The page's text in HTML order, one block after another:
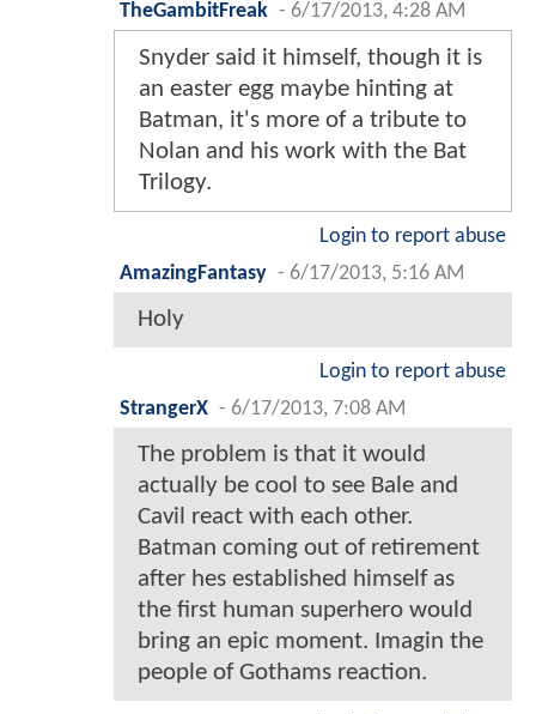
TheGambitFreak - 6/17/2013, 4:28 AM
Snyder said it himself, though it is
an easter egg maybe hinting at
Batman, it's more of a tribute to
Nolan and his work with the Bat
Trilogy.
Login to report abuse
AmazingFantasy - 6/17/2013, 5:16 AM
Holy
Login to report abuse
StrangerX - 6/17/2013, 7:08 AM
The problem is that it would
actually be cool to see Bale and
Cavil react with each other.
Batman coming out of retirement
after hes established himself as
the first human superhero would
bring an epic moment. Imagin the
people of Gothams reaction.